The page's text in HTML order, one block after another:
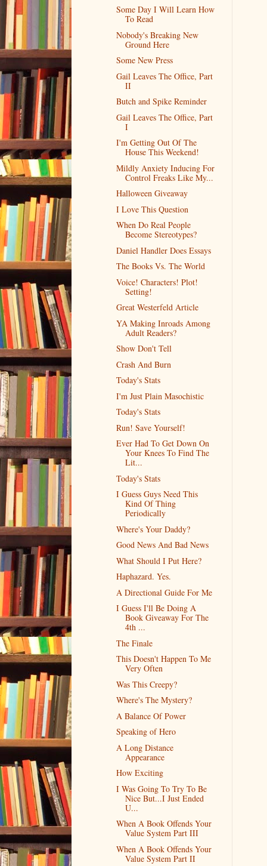
Some Day I Will Learn How
To Read
Nobody's Breaking New
Ground Here
Some New Press
Gail Leaves The Office, Part
II
Butch and Spike Reminder
Gail Leaves The Office, Part
I
I'm Getting Out Of The
House This Weekend!
Mildly Anxiety Inducing For
Control Freaks Like My...
Halloween Giveaway
I Love This Question
When Do Real People
Become Stereotypes?
Daniel Handler Does Essays
The Books Vs. The World
Voice! Characters! Plot!
Setting!
Great Westerfeld Article
YA Making Inroads Among
Adult Readers?
Show Don't Tell
Crash And Burn
Today's Stats
I'm Just Plain Masochistic
Today's Stats
Run! Save Yourself!
Ever Had To Get Down On
Your Knees To Find The
Lit...
Today's Stats
I Guess Guys Need This
Kind Of Thing
Periodically
Where's Your Daddy?
Good News And Bad News
What Should I Put Here?
Haphazard. Yes.
A Directional Guide For Me
I Guess I'll Be Doing A
Book Giveaway For The
4th ...
The Finale
This Doesn't Happen To Me
Very Often
Was This Creepy?
Where's The Mystery?
A Balance Of Power
Speaking of Hero
A Long Distance
Appearance
How Exciting
I Was Going To Try To Be
Nice But...I Just Ended
U...
When A Book Offends Your
Value System Part III
When A Book Offends Your
Value System Part II